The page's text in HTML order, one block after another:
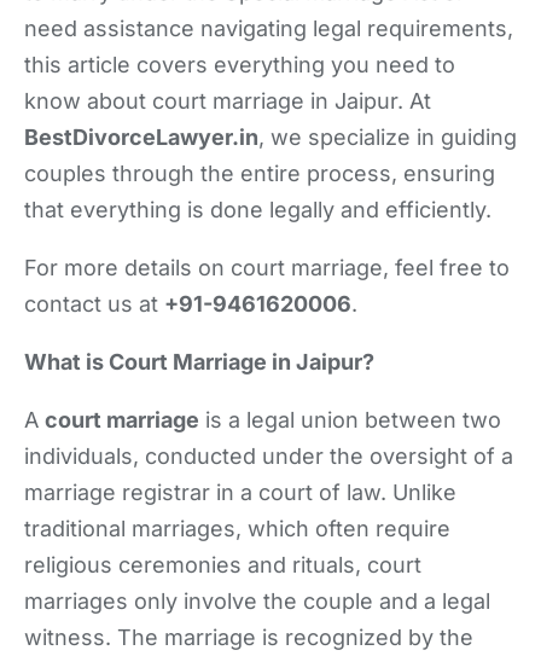
need assistance navigating legal requirements,
this article covers everything you need to
know about court marriage in Jaipur. At
BestDivorceLawyer.in, we specialize in guiding
couples through the entire process, ensuring
that everything is done legally and efficiently.
For more details on court marriage, feel free to
contact us at +91-9461620006.
What is Court Marriage in Jaipur?
A court marriage is a legal union between two
individuals, conducted under the oversight of a
marriage registrar in a court of law. Unlike
traditional marriages, which often require
religious ceremonies and rituals, court
marriages only involve the couple and a legal
witness. The marriage is recognized by the